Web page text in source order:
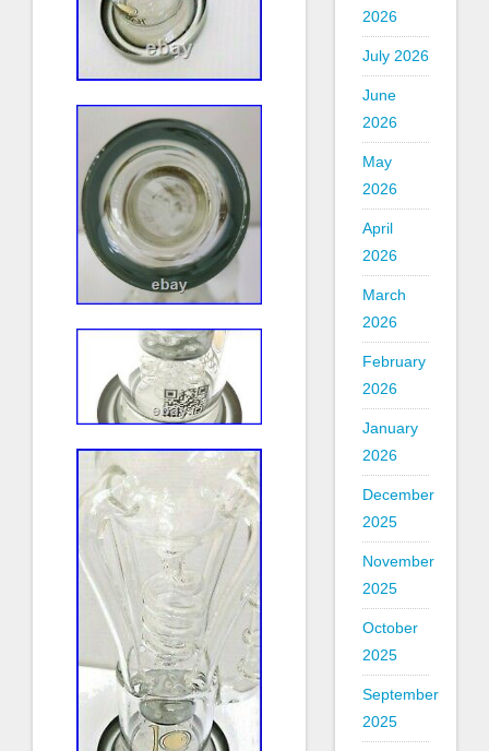
2026
July 2026
June
2026
May
2026
April
2026
March
2026
February
2026
January
2026
December
2025
November
2025
October
2025
September
2025